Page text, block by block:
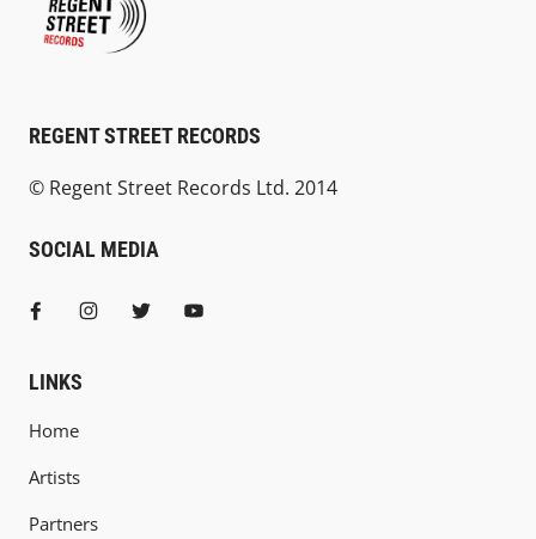
REGENT STREET RECORDS
© Regent Street Records Ltd. 2014
SOCIAL MEDIA
LINKS
Home
Artists
Partners